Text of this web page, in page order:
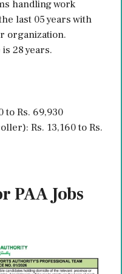
handling work
last 05 years with
organization.
28 years.
to Rs. 69,930
Rs. 13,160 to Rs.
PAA Jobs